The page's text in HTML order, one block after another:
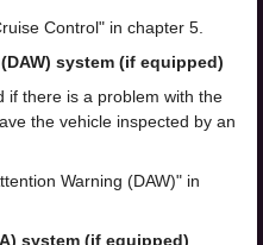
Control" in chapter 5.
system (if equipped)
if there is a problem with the
the vehicle inspected by an
Warning (DAW)" in
system (if equipped)